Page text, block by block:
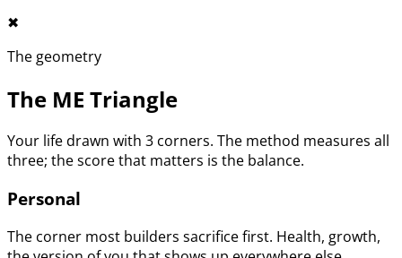
✖︎
The geometry
The ME Triangle
Your life drawn with 3 corners. The method measures all
three; the score that matters is the balance.
Personal
The corner most builders sacrifice first. Health, growth,